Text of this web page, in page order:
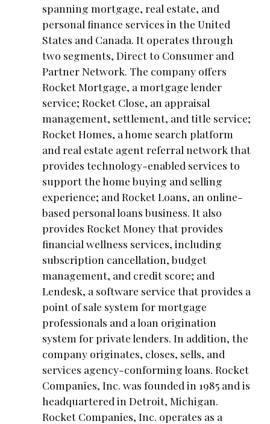
spanning mortgage, real estate, and
personal finance services in the United
States and Canada. It operates through
two segments, Direct to Consumer and
Partner Network. The company offers
Rocket Mortgage, a mortgage lender
service; Rocket Close, an appraisal
management, settlement, and title service;
Rocket Homes, a home search platform
and real estate agent referral network that
provides technology-enabled services to
support the home buying and selling
experience; and Rocket Loans, an online-
based personal loans business. It also
provides Rocket Money that provides
financial wellness services, including
subscription cancellation, budget
management, and credit score; and
Lendesk, a software service that provides a
point of sale system for mortgage
professionals and a loan origination
system for private lenders. In addition, the
company originates, closes, sells, and
services agency-conforming loans. Rocket
Companies, Inc. was founded in 1985 and is
headquartered in Detroit, Michigan.
Rocket Companies, Inc. operates as a